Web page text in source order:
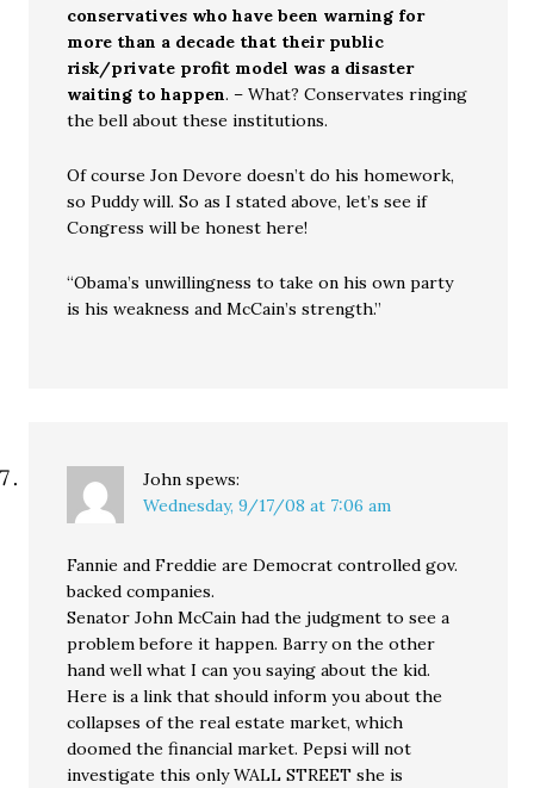
conservatives who have been warning for
more than a decade that their public
risk/private profit model was a disaster
waiting to happen. – What? Conservates ringing
the bell about these institutions.
Of course Jon Devore doesn’t do his homework,
so Puddy will. So as I stated above, let’s see if
Congress will be honest here!
“Obama’s unwillingness to take on his own party
is his weakness and McCain’s strength.”
John spews:
Wednesday, 9/17/08 at 7:06 am
Fannie and Freddie are Democrat controlled gov.
backed companies.
Senator John McCain had the judgment to see a
problem before it happen. Barry on the other
hand well what I can you saying about the kid.
Here is a link that should inform you about the
collapses of the real estate market, which
doomed the financial market. Pepsi will not
investigate this only WALL STREET she is